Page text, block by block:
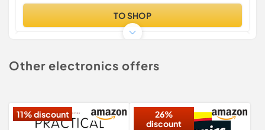
TO SHOP
Other electronics offers
11% discount
26%
discount